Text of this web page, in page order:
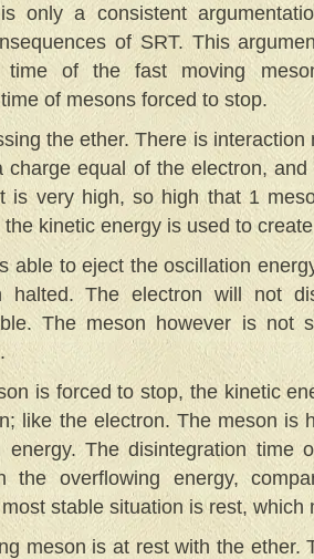
only a consistent
of SRT. This
time of the fast moving
of mesons forced to stop.
the ether. There is
charge equal of the electron,
is very high, so high that 1
kinetic energy is used to
able to eject the oscillation
halted. The electron will not
The meson however is not
is forced to stop, the kinetic
like the electron. The meson is
energy. The disintegration time
the overflowing energy,
stable situation is rest, which
meson is at rest with the ether.